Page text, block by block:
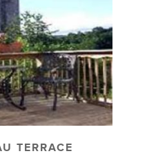
TERRACE